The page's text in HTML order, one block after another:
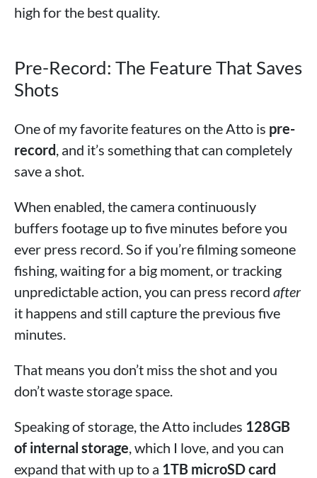
high for the best quality.
Pre-Record: The Feature That Saves
Shots
One of my favorite features on the Atto is pre-
record , and it’s something that can completely
save a shot.
When enabled, the camera continuously
buffers footage up to five minutes before you
ever press record. So if you’re filming someone
fishing, waiting for a big moment, or tracking
unpredictable action, you can press record after
it happens and still capture the previous five
minutes.
That means you don’t miss the shot and you
don’t waste storage space.
Speaking of storage, the Atto includes 128GB
of internal storage , which I love, and you can
expand that with up to a 1TB microSD card